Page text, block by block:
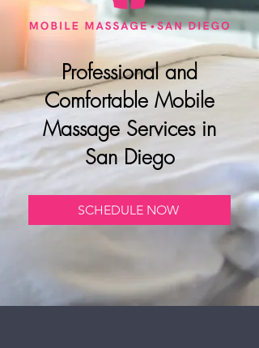
Professional and
Comfortable Mobile
Massage Services in
San Diego
SCHEDULE NOW